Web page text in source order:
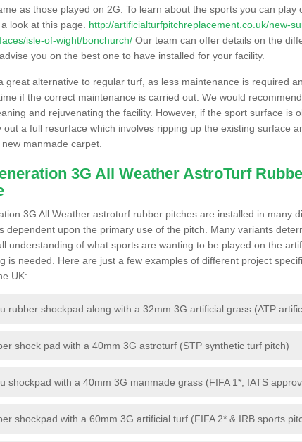
as those played on 2G. To learn about the sports you can play
look at this page. http://artificialturfpitchreplacement.co.uk/new-
isle-of-wight/bonchurch/ Our team can offer details on the
you on the best one to have installed for your facility.
great alternative to regular turf, as less maintenance is required
if the correct maintenance is carried out. We would
and rejuvenating the facility. However, if the sport surface is
out a full resurface which involves ripping up the existing surface
manmade carpet.
3G All Weather AstroTurf
3G All Weather astroturf rubber pitches are installed in many
dependent upon the primary use of the pitch. Many variants
understanding of what sports are wanting to be played on the
is needed. Here are just a few examples of different project
UK:
rubber shockpad along with a 32mm 3G artificial grass (ATP
shock pad with a 40mm 3G astroturf (STP synthetic turf pitch)
shockpad with a 40mm 3G manmade grass (FIFA 1*, IATS
shockpad with a 60mm 3G artificial turf (FIFA 2* & IRB sports